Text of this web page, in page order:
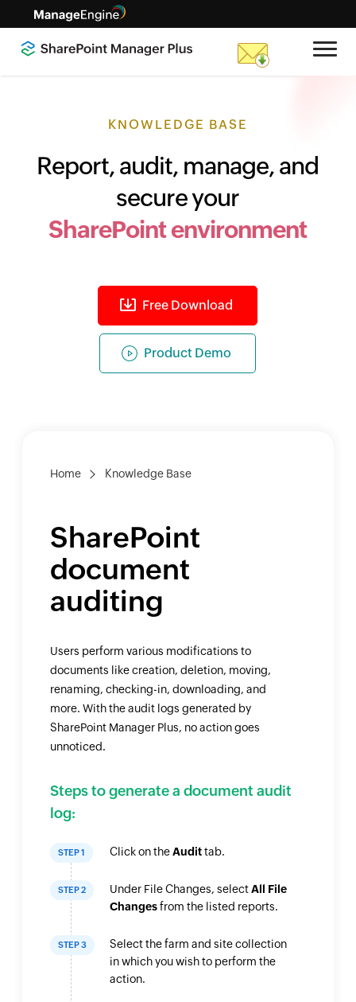
KNOWLEDGE BASE
Report, audit, manage, and
secure your
SharePoint environment
Free Download
Product Demo
Home Knowledge Base
SharePoint
document
auditing
Users perform various modifications to
documents like creation, deletion, moving,
renaming, checking-in, downloading, and
more. With the audit logs generated by
SharePoint Manager Plus, no action goes
unnoticed.
Steps to generate a document audit
log:
STEP 1 Click on theAudittab.
STEP 2 Under File Changes, selectAll File
Changesfrom the listed reports.
STEP 3
Select the farm and site collection
in which you wish to perform the
action.